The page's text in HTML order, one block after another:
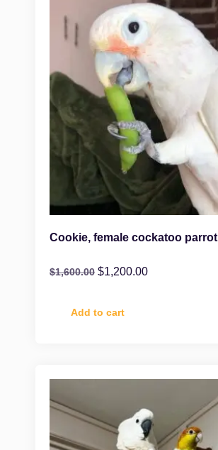
Cookie, female cockatoo parrot
$1,600.00 $1,200.00
Add to cart